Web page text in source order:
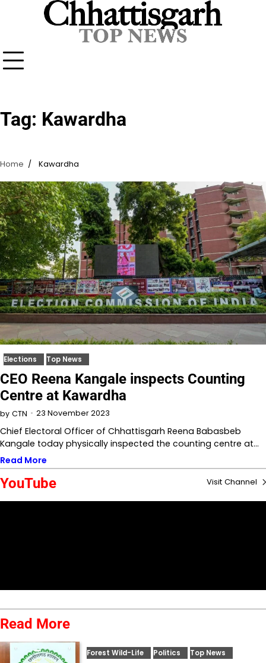
Tag: Kawardha
Home Kawardha
Elections Top News
CEO Reena Kangale inspects Counting
Centre at Kawardha
by CTN 23 November 2023
Chief Electoral Officer of Chhattisgarh Reena Babasbeb
Kangale today physically inspected the counting centre at…
Read More
YouTube Visit Channel
Read More
Forest Wild-Life Politics Top News